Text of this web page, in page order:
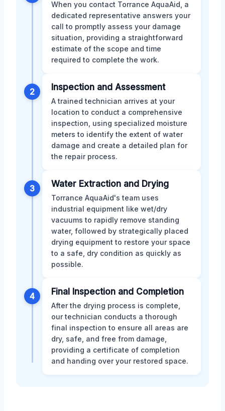
When you contact Torrance AquaAid, a
dedicated representative answers your
call to promptly assess your damage
situation, providing a straightforward
estimate of the scope and time
required to complete the work.
2 Inspection and Assessment
A trained technician arrives at your
location to conduct a comprehensive
inspection, using specialized moisture
meters to identify the extent of water
damage and create a detailed plan for
the repair process.
3 Water Extraction and Drying
Torrance AquaAid's team uses
industrial equipment like wet/dry
vacuums to rapidly remove standing
water, followed by strategically placed
drying equipment to restore your space
to a safe, dry condition as quickly as
possible.
4 Final Inspection and Completion
After the drying process is complete,
our technician conducts a thorough
final inspection to ensure all areas are
dry, safe, and free from damage,
providing a certificate of completion
and handing over your restored space.